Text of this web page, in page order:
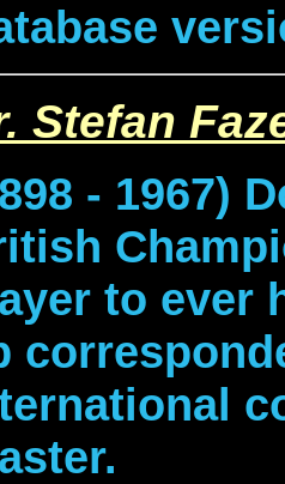
Stefan
- 1967)
to ever